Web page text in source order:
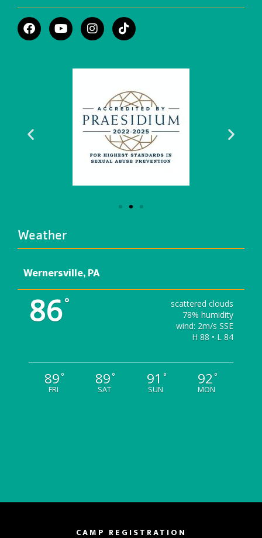
Weather
Wernersville, PA
86°
scattered clouds
78% humidity
wind: 2m/s SSE
H 88 • L 84
89°
FRI
89°
SAT
91 °
SUN
92°
MON
CAMP REGISTRATION